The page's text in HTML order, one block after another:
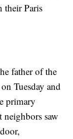
their Paris
father of the
Tuesday and
primary
neighbors saw